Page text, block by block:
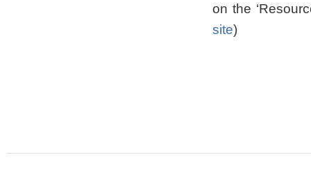
on the
site)